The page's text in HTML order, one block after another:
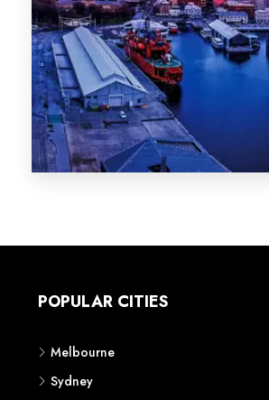
POPULAR CITIES
Melbourne
Sydney